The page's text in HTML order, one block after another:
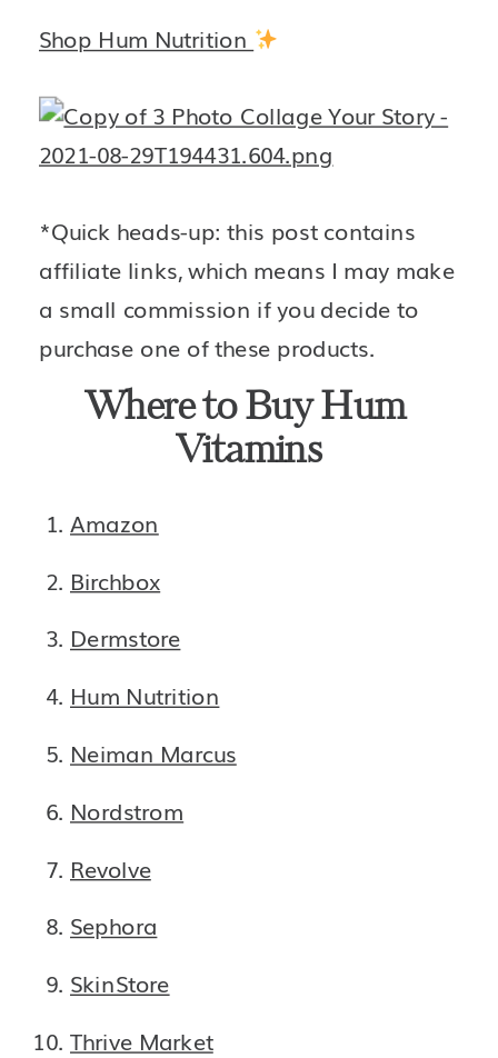
Shop Hum Nutrition
*Quick heads-up: this post contains
affiliate links, which means I may make
a small commission if you decide to
purchase one of these products.
Where to Buy Hum
Vitamins
Amazon
Birchbox
Dermstore
Hum Nutrition
Neiman Marcus
Nordstrom
Revolve
Sephora
SkinStore
Thrive Market